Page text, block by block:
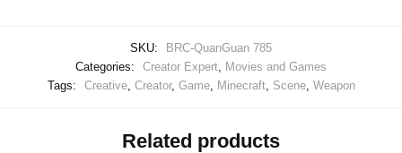
SKU:
BRC-QuanGuan 785
Categories:
Creator Expert, Movies and Games
Tags:
Creative, Creator, Game, Minecraft, Scene, Weapon
Related products